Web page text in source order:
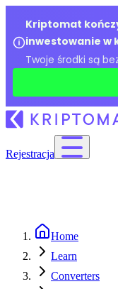
Kriptomat
inwestowanie w
Twoje środki są
Rejestracja
Home
Learn
Converters